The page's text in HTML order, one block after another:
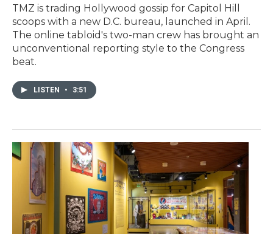
TMZ is trading Hollywood gossip for Capitol Hill
scoops with a new D.C. bureau, launched in April.
The online tabloid's two-man crew has brought an
unconventional reporting style to the Congress
beat.
LISTEN • 3:51